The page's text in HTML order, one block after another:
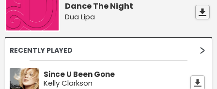
Dance The Night
Dua Lipa
RECENTLY PLAYED
Since U Been Gone
Kelly Clarkson